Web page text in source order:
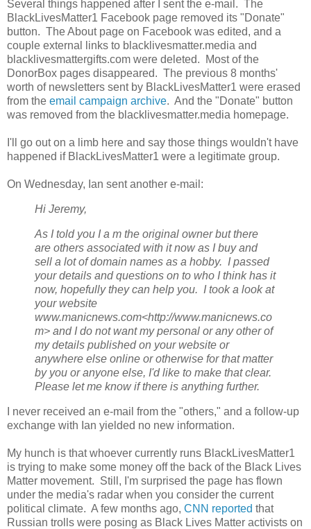
Several things happened after I sent the e-mail. The
BlackLivesMatter1 Facebook page removed its "Donate"
button. The About page on Facebook was edited, and a
couple external links to blacklivesmatter.media and
blacklivesmattergifts.com were deleted. Most of the
DonorBox pages disappeared. The previous 8 months'
worth of newsletters sent by BlackLivesMatter1 were erased
from the email campaign archive. And the "Donate" button
was removed from the blacklivesmatter.media homepage.
I'll go out on a limb here and say those things wouldn't have
happened if BlackLivesMatter1 were a legitimate group.
On Wednesday, Ian sent another e-mail:
Hi Jeremy,
As I told you I a m the original owner but there
are others associated with it now as I buy and
sell a lot of domain names as a hobby. I passed
your details and questions on to who I think has it
now, hopefully they can help you. I took a look at
your website
www.manicnews.com<http://www.manicnews.co
m> and I do not want my personal or any other of
my details published on your website or
anywhere else online or otherwise for that matter
by you or anyone else, I'd like to make that clear.
Please let me know if there is anything further.
I never received an e-mail from the "others," and a follow-up
exchange with Ian yielded no new information.
My hunch is that whoever currently runs BlackLivesMatter1
is trying to make some money off the back of the Black Lives
Matter movement. Still, I'm surprised the page has flown
under the media's radar when you consider the current
political climate. A few months ago, CNN reported that
Russian trolls were posing as Black Lives Matter activists on